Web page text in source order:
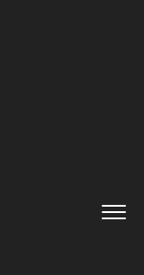
the
for its